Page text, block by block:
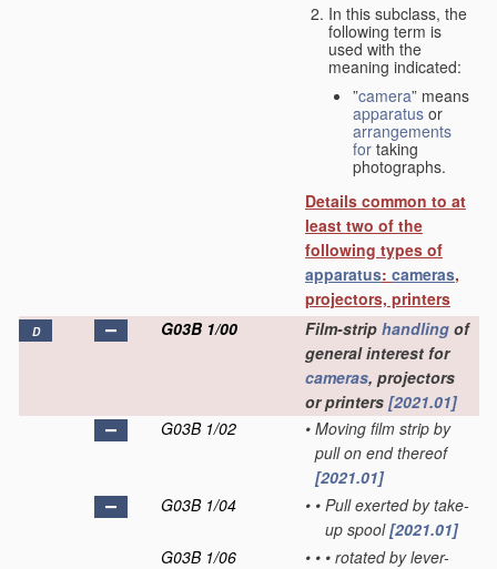
In this subclass, the
following term is
used with the
meaning indicated:
”camera” means
apparatus or
arrangements
for taking
photographs.
Details common to at
least two of the
following types of
apparatus: cameras,
projectors, printers
D G03B 1/00 Film-strip handling of
general interest for
cameras, projectors
or printers [2021.01]
G03B 1/02
• Moving film strip by
pull on end thereof
[2021.01]
G03B 1/04
• • Pull exerted by take-
up spool[2021.01]
G03B 1/06
• • • rotated by lever-